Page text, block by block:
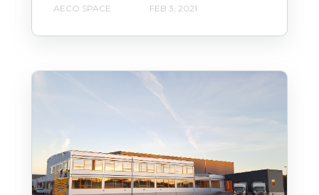
AECO SPACE FEB 3, 2021